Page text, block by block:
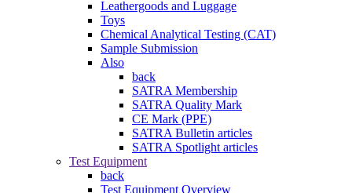
Leathergoods and Luggage
Toys
Chemical Analytical Testing (CAT)
Sample Submission
Also
back
SATRA Membership
SATRA Quality Mark
CE Mark (PPE)
SATRA Bulletin articles
SATRA Spotlight articles
Test Equipment
back
Test Equipment Overview